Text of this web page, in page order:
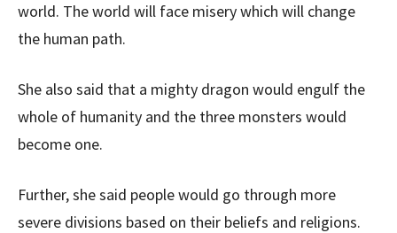
world. The world will face misery which will change
the human path.
She also said that a mighty dragon would engulf the
whole of humanity and the three monsters would
become one.
Further, she said people would go through more
severe divisions based on their beliefs and religions.